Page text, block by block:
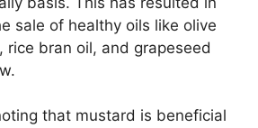
sale of healthy oils like olive
rice bran oil, and grapeseed
that mustard is beneficial